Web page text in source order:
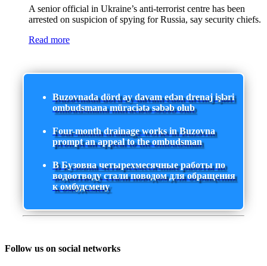
A senior official in Ukraine’s anti-terrorist centre has been
arrested on suspicion of spying for Russia, say security chiefs.
Read more
Buzovnada dörd ay davam edən drenaj işləri
ombudsmana müraciətə səbəb olub
Four-month drainage works in Buzovna
prompt an appeal to the ombudsman
В Бузовна четырехмесячные работы по
водоотводу стали поводом для обращения
к омбудсмену
Follow us on social networks